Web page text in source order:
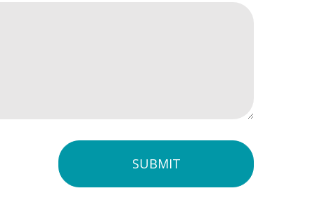
SUBMIT